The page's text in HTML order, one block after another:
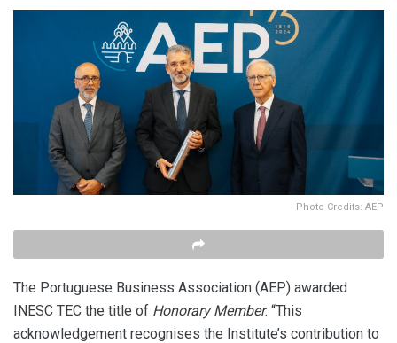
Photo Credits: AEP
The Portuguese Business Association (AEP) awarded
INESC TEC the title of Honorary Member. “This
acknowledgement recognises the Institute’s contribution to